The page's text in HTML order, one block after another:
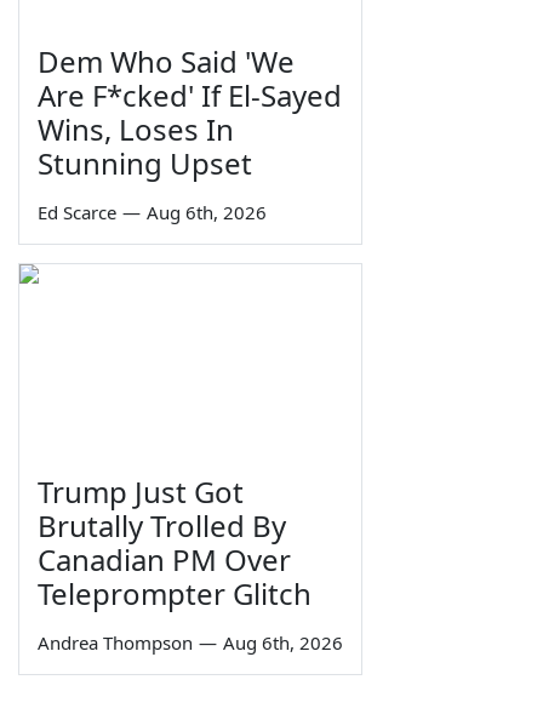
Dem Who Said 'We
Are F*cked' If El-Sayed
Wins, Loses In
Stunning Upset
Ed Scarce — Aug 6th, 2026
Trump Just Got
Brutally Trolled By
Canadian PM Over
Teleprompter Glitch
Andrea Thompson — Aug 6th, 2026